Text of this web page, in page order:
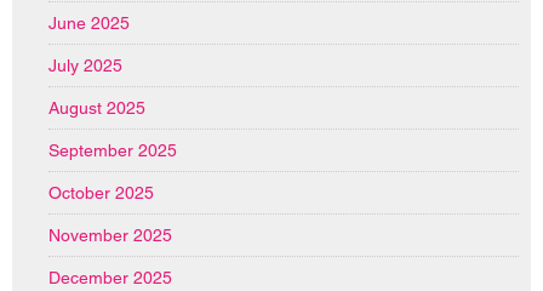
June 2025
July 2025
August 2025
September 2025
October 2025
November 2025
December 2025